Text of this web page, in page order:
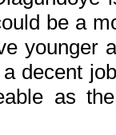
be a
younger
decent
as